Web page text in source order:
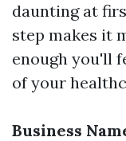
daunting at
step makes it
enough you'll
of your
Business